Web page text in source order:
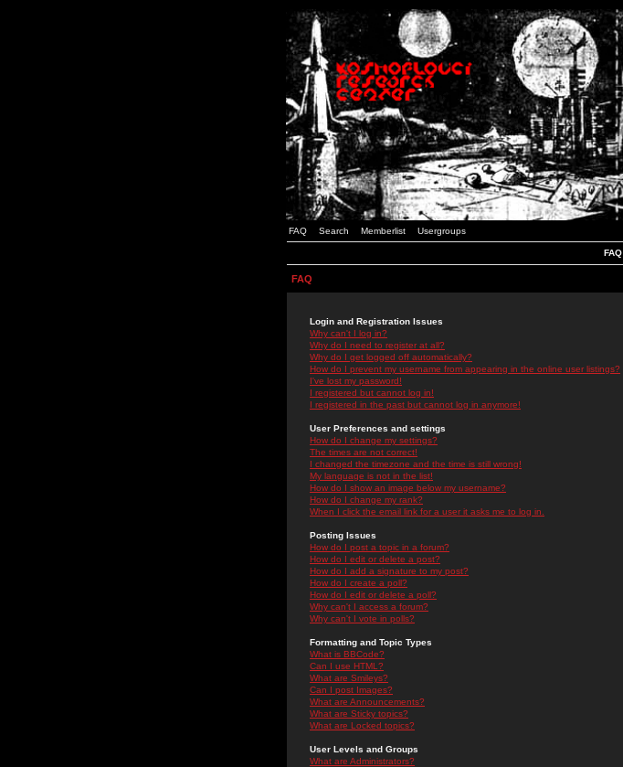
FAQ Search Memberlist Usergroups
FAQ
FAQ
Login and Registration Issues
Why can't I log in?
Why do I need to register at all?
Why do I get logged off automatically?
How do I prevent my username from appearing in the online user listings?
I've lost my password!
I registered but cannot log in!
I registered in the past but cannot log in anymore!
User Preferences and settings
How do I change my settings?
The times are not correct!
I changed the timezone and the time is still wrong!
My language is not in the list!
How do I show an image below my username?
How do I change my rank?
When I click the email link for a user it asks me to log in.
Posting Issues
How do I post a topic in a forum?
How do I edit or delete a post?
How do I add a signature to my post?
How do I create a poll?
How do I edit or delete a poll?
Why can't I access a forum?
Why can't I vote in polls?
Formatting and Topic Types
What is BBCode?
Can I use HTML?
What are Smileys?
Can I post Images?
What are Announcements?
What are Sticky topics?
What are Locked topics?
User Levels and Groups
What are Administrators?